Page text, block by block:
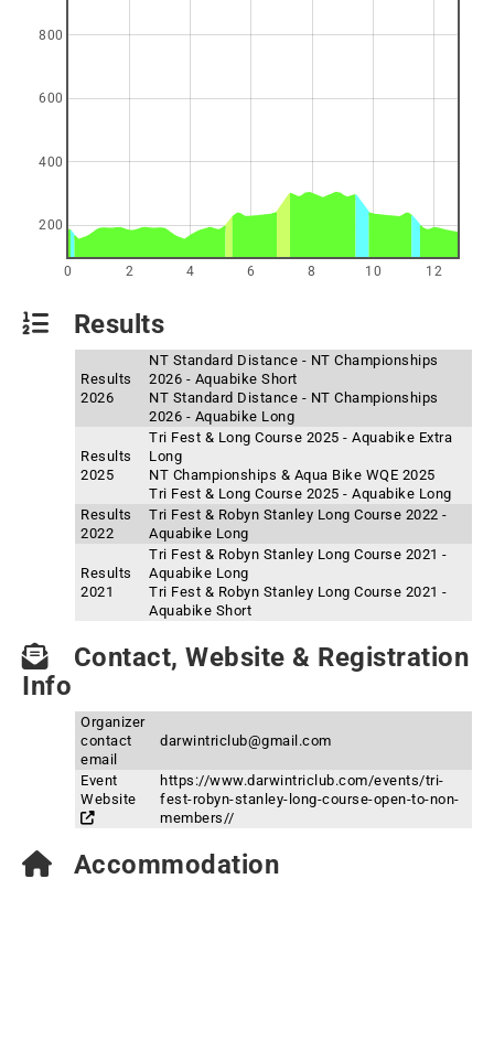
0 2 4 6 8 10 12
200
400
600
800
Results
Results
2026
NT Standard Distance - NT Championships
2026 - Aquabike Short
NT Standard Distance - NT Championships
2026 - Aquabike Long
Results
2025
Tri Fest & Long Course 2025 - Aquabike Extra
Long
NT Championships & Aqua Bike WQE 2025
Tri Fest & Long Course 2025 - Aquabike Long
Results
2022
Tri Fest & Robyn Stanley Long Course 2022 -
Aquabike Long
Results
2021
Tri Fest & Robyn Stanley Long Course 2021 -
Aquabike Long
Tri Fest & Robyn Stanley Long Course 2021 -
Aquabike Short
Contact, Website & Registration
Info
Organizer
contact
email
darwintriclub@gmail.com
Event
Website
https://www.darwintriclub.com/events/tri-
fest-robyn-stanley-long-course-open-to-non-
members//
Accommodation